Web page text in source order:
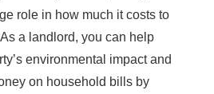
role in how much it costs to
a landlord, you can help
environmental impact and
on household bills by